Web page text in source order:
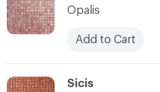
C-000010
Sicis
Opalis
Add to Cart